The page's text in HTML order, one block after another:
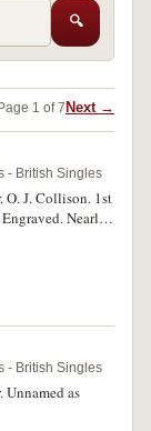
🔍
1 of 7 Next →
- British Singles
J. Collison. 1st
Nearly
- British Singles
as